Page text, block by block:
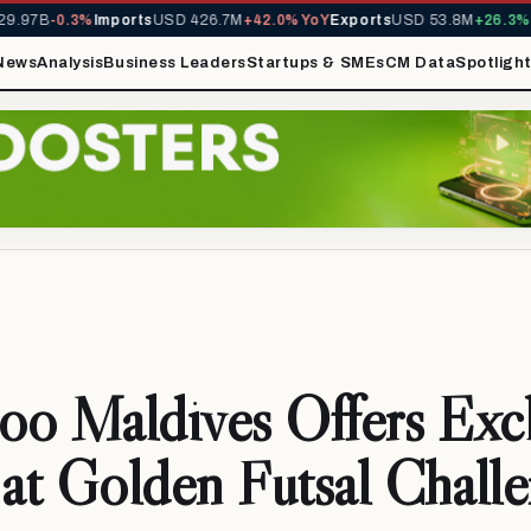
-0.3%ImportsUSD 426.7M+42.0% YoYExportsUSD 53.8M+26.3%
AnalysisBusiness LeadersStartups & SMEsCM DataSpotlight
Maldives Offers
Golden Futsal